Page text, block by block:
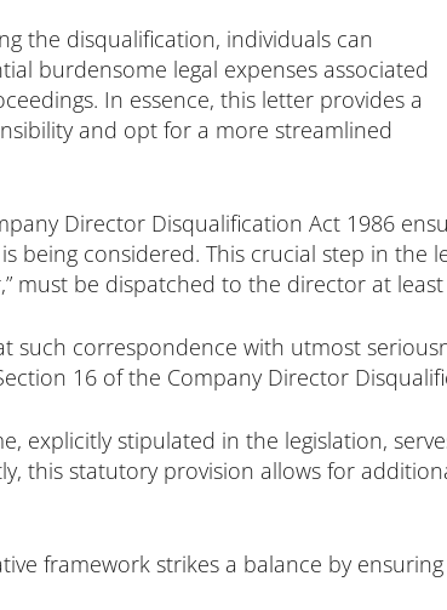
the disqualification, individuals can
burdensome legal expenses associated
In essence, this letter provides a
and opt for a more streamlined
Director Disqualification Act 1986
being considered. This crucial step in
must be dispatched to the director at
such correspondence with utmost
16 of the Company Director
explicitly stipulated in the legislation,
this statutory provision allows for
framework strikes a balance by